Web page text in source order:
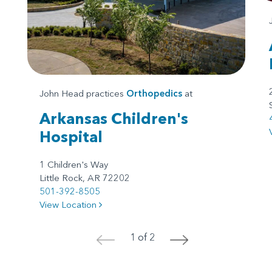
John Head practices Orthopedics at
Arkansas Children's
Hospital
1 Children's Way
Little Rock, AR 72202
501-392-8505
View Location
< 1 of 2 >